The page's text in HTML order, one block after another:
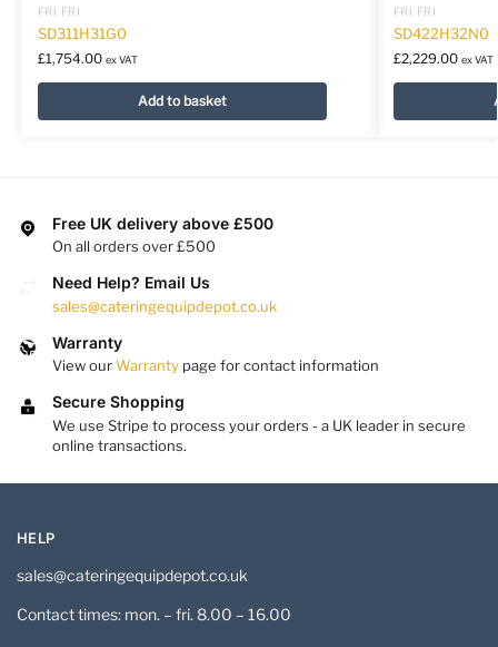
FRI FRI
SD311H31G0
£1,754.00 ex VAT
Add to basket
FRI FRI
SD422H32N0
£2,229.00 ex VAT
Free UK delivery above £500
On all orders over £500
Need Help? Email Us
sales@cateringequipdepot.co.uk
Warranty
View ourWarranty page for contact information
Secure Shopping
We use Stripe to process your orders - a UK leader in secure
online transactions.
HELP
sales@cateringequipdepot.co.uk
Contact times: mon. – fri. 8.00 – 16.00